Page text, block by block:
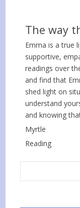
The way
Emma is a true
supportive,
readings over
and find that
shed light on
understand
and knowing
Myrtle
Reading